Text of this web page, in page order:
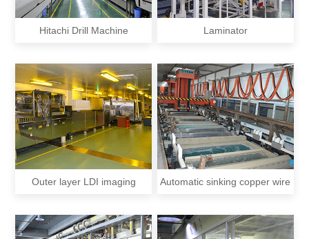
Hitachi Drill Machine Laminator
Outer layer LDI imaging Automatic sinking copper wire